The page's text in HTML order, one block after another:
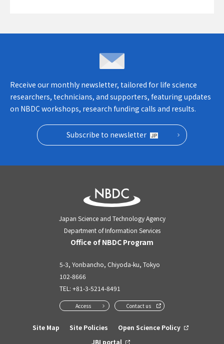
Inquiries & opinions
Receive our monthly newsletter, tailored for life science
researchers, technicians, and supporters, featuring updates
on NBDC workshops, research funding calls and results.
Subscribe to newsletter
Japan Science and Technology Agency
Department of Information Services
Office of NBDC Program
5-3, Yonbancho, Chiyoda-ku, Tokyo
102-8666
TEL: +81-3-5214-8491
Access Contact us
Site Map Site Policies
Open Science Policy
JBI portal